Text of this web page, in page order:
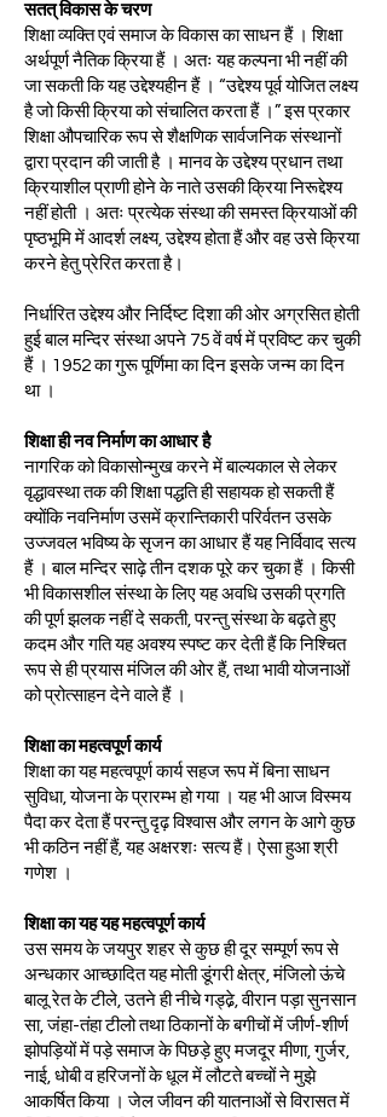
सतत् विकास के चरण
शिक्षा व्यक्ति एवं समाज के विकास का साधन हैं । शिक्षा
अर्थपूर्ण नैतिक क्रिया हैं । अतः यह कल्पना भी नहीं की
जा सकती कि यह उद्देश्यहीन हैं । “उद्देश्य पूर्व योजित लक्ष्य
है जो किसी क्रिया को संचालित करता हैं ।” इस प्रकार
शिक्षा औपचारिक रूप से शैक्षणिक सार्वजनिक संस्थानों
द्वारा प्रदान की जाती है । मानव के उद्देश्य प्रधान तथा
क्रियाशील प्राणी होने के नाते उसकी क्रिया निरूद्देश्य
नहीं होती । अतः प्रत्येक संस्था की समस्त क्रियाओं की
पृष्ठभूमि में आदर्श लक्ष्य, उद्देश्य होता हैं और वह उसे क्रिया
करने हेतु प्रेरित करता है।
निर्धारित उद्देश्य और निर्दिष्ट दिशा की ओर अग्रसित होती
हुई बाल मन्दिर संस्था अपने 75 वें वर्ष में प्रविष्ट कर चुकी
हैं । 1952 का गुरू पूर्णिमा का दिन इसके जन्म का दिन
था ।
शिक्षा ही नव निर्माण का आधार है
नागरिक को विकासोन्मुख करने में बाल्यकाल से लेकर
वृद्धावस्था तक की शिक्षा पद्धति ही सहायक हो सकती हैं
क्योंकि नवनिर्माण उसमें क्रान्तिकारी परिर्वतन उसके
उज्जवल भविष्य के सृजन का आधार हैं यह निर्विवाद सत्य
हैं । बाल मन्दिर साढ़े तीन दशक पूरे कर चुका हैं । किसी
भी विकासशील संस्था के लिए यह अवधि उसकी प्रगति
की पूर्ण झलक नहीं दे सकती, परन्तु संस्था के बढ़ते हुए
कदम और गति यह अवश्य स्पष्ट कर देती हैं कि निश्चित
रूप से ही प्रयास मंजिल की ओर हैं, तथा भावी योजनाओं
को प्रोत्साहन देने वाले हैं ।
शिक्षा का महत्वपूर्ण कार्य
शिक्षा का यह महत्वपूर्ण कार्य सहज रूप में बिना साधन
सुविधा, योजना के प्रारम्भ हो गया । यह भी आज विस्मय
पैदा कर देता हैं परन्तु दृढ़ विश्वास और लगन के आगे कुछ
भी कठिन नहीं हैं, यह अक्षरशः सत्य हैं। ऐसा हुआ श्री
गणेश ।
शिक्षा का यह यह महत्वपूर्ण कार्य
उस समय के जयपुर शहर से कुछ ही दूर सम्पूर्ण रूप से
अन्धकार आच्छादित यह मोती डूंगरी क्षेत्र, मंजिलो ऊंचे
बालू रेत के टीले, उतने ही नीचे गड्ढे़, वीरान पड़ा सुनसान
सा, जंहा-तंहा टीलो तथा ठिकानों के बगीचों में जीर्ण-शीर्ण
झोपड़ियों में पड़े समाज के पिछड़े हुए मजदूर मीणा, गुर्जर,
नाई, धोबी व हरिजनों के धूल में लौटते बच्चों ने मुझे
आकर्षित किया । जेल जीवन की यातनाओं से विरासत में